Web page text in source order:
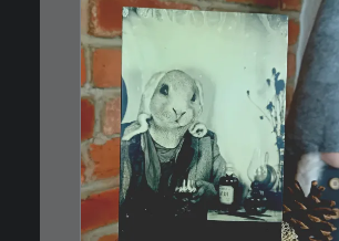
€3,00
Limitierte Auflage. Original:
Abzug von…